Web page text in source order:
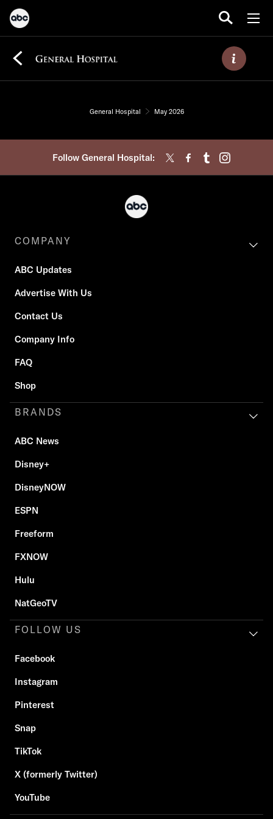
General Hospital May 2026
Follow General Hospital:
COMPANY
ABC Updates
Advertise With Us
Contact Us
Company Info
FAQ
Shop
BRANDS
ABC News
Disney+
DisneyNOW
ESPN
Freeform
FXNOW
Hulu
NatGeoTV
FOLLOW US
Facebook
Instagram
Pinterest
Snap
TikTok
X (formerly Twitter)
YouTube